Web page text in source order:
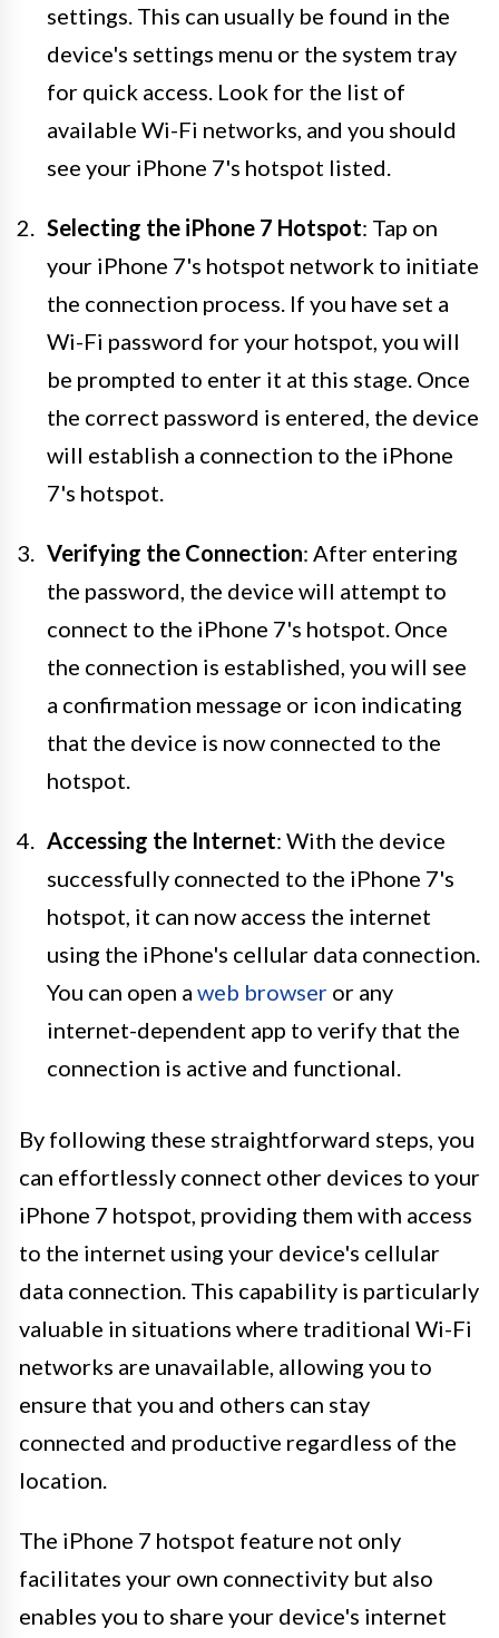
settings. This can usually be found in the
device's settings menu or the system tray
for quick access. Look for the list of
available Wi-Fi networks, and you should
see your iPhone 7's hotspot listed.
Selecting the iPhone 7 Hotspot: Tap on
your iPhone 7's hotspot network to initiate
the connection process. If you have set a
Wi-Fi password for your hotspot, you will
be prompted to enter it at this stage. Once
the correct password is entered, the device
will establish a connection to the iPhone
7's hotspot.
Verifying the Connection: After entering
the password, the device will attempt to
connect to the iPhone 7's hotspot. Once
the connection is established, you will see
a confirmation message or icon indicating
that the device is now connected to the
hotspot.
Accessing the Internet: With the device
successfully connected to the iPhone 7's
hotspot, it can now access the internet
using the iPhone's cellular data connection.
You can open a web browser or any
internet-dependent app to verify that the
connection is active and functional.
By following these straightforward steps, you
can effortlessly connect other devices to your
iPhone 7 hotspot, providing them with access
to the internet using your device's cellular
data connection. This capability is particularly
valuable in situations where traditional Wi-Fi
networks are unavailable, allowing you to
ensure that you and others can stay
connected and productive regardless of the
location.
The iPhone 7 hotspot feature not only
facilitates your own connectivity but also
enables you to share your device's internet